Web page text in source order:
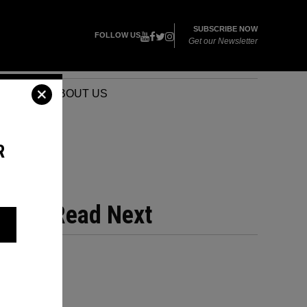
FOLLOW US
SUBSCRIBE NOW
Get our Newsletter
ABOUT US
Read Next